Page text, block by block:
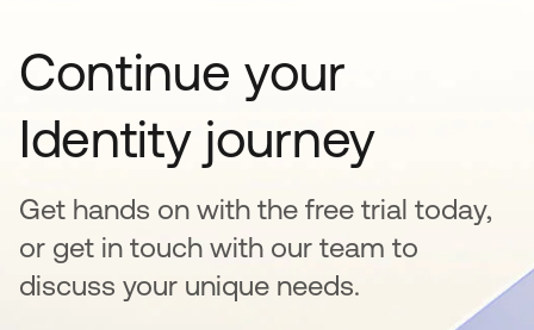
Continue your
Identity journey
Get hands on with the free trial today,
or get in touch with our team to
discuss your unique needs.